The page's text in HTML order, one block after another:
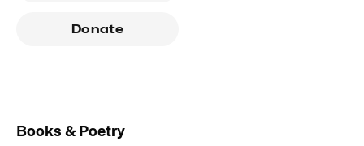
Donate
Books & Poetry